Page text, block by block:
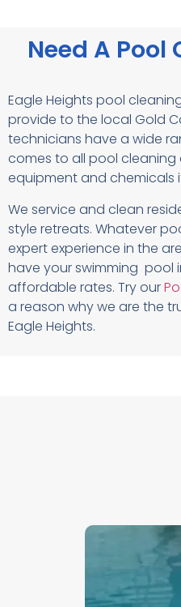
Need A Pool
Eagle Heights pool
provide to the local Gold
technicians have a wide
comes to all pool
equipment and chemicals
We service and clean
style retreats. Whatever
expert experience in the
have your swimming pool
affordable rates. Try our
a reason why we are the
Eagle Heights.